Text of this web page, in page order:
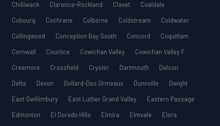
Chilliwack
Clarence-Rockland Clavet
Coaldale
Cobourg
Cochrane Colborne Coldstream
Coldwater
Collingwood
Conception Bay South Concord
Coquitlam
Cornwall
Courtice Cowichan Valley
Cowichan Valley F
Creemore
Crossfield Crysler Dartmouth
Delson
Delta
Devon Dollard-Des Ormeaux Dunnville
Dwight
East Gwillimbury
East Luther Grand Valley
Eastern Passage
Edmonton
El Dorado Hills Elmira Elmvale
Elora